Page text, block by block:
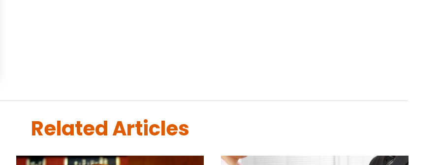
Related Articles